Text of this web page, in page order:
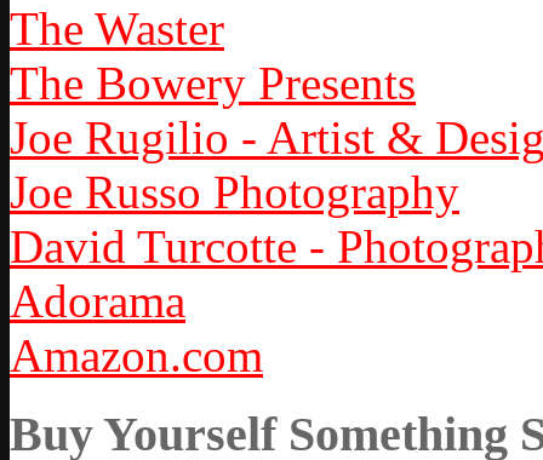
The Waster
The Bowery Presents
Joe Rugilio - Artist &
Joe Russo Photography
David Turcotte -
Adorama
Amazon.com
Buy Yourself Something